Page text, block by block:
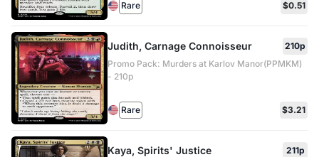
Rare $0.51
Judith, Carnage Connoisseur
210p
Promo Pack: Murders at Karlov Manor(PPMKM)
- 210p
Rare $3.21
Kaya, Spirits' Justice
211p